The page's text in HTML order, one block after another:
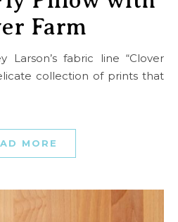
Farm
collection of prints that
MORE